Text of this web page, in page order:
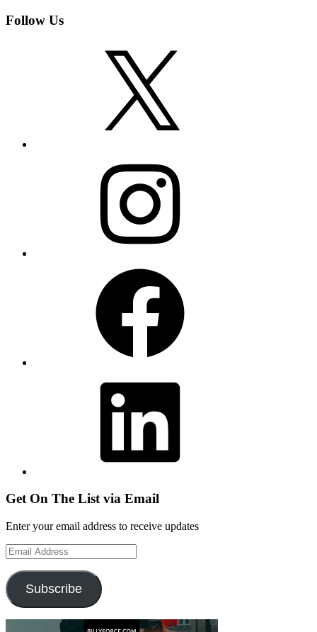
Follow Us
Get On The List via Email
Enter your email address to receive updates
Email
Address
Subscribe